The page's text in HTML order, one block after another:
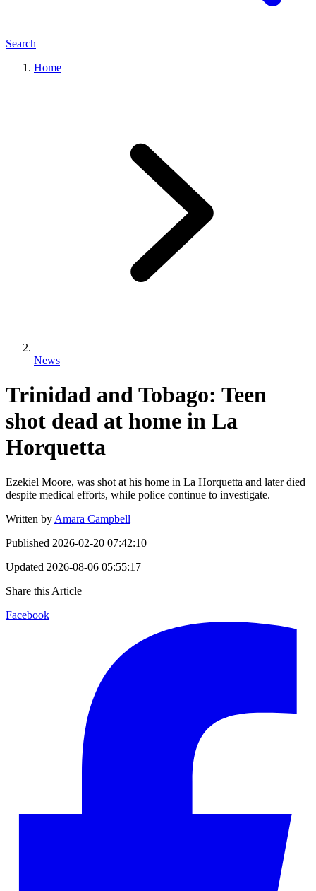
Search
Home
News
Trinidad and Tobago: Teen
shot dead at home in La
Horquetta
Ezekiel Moore, was shot at his home in La Horquetta and later died
despite medical efforts, while police continue to investigate.
Written by Amara Campbell
Published 2026-02-20 07:42:10
Updated 2026-08-06 05:55:17
Share this Article
Facebook